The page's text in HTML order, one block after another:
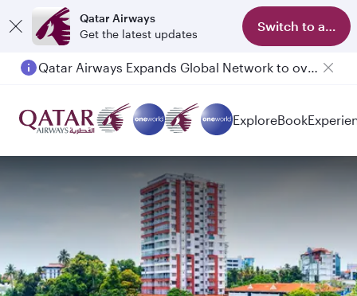
Qatar Airways
Get the latest updates
Switch to app
Qatar Airways Expands Global Network to over 160 Destinations
ExploreBook